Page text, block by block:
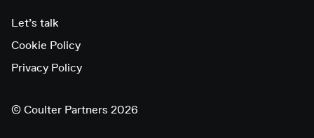
Let’s talk
Cookie Policy
Privacy Policy
© Coulter Partners 2026